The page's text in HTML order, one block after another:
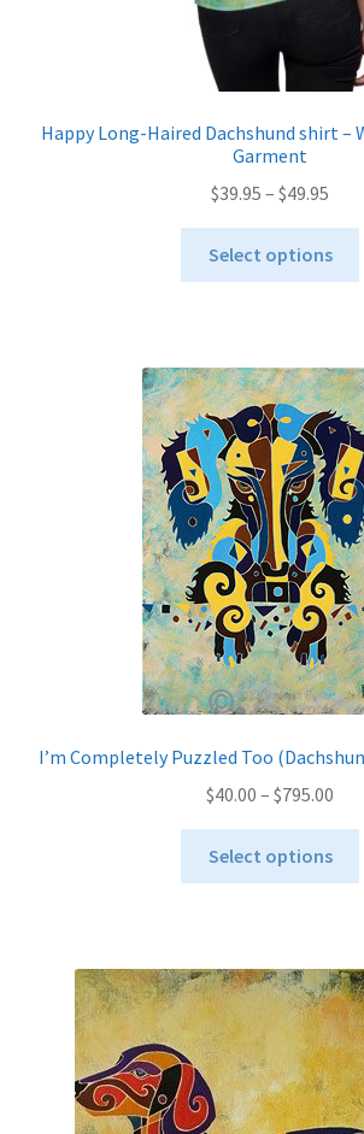
Happy Long-Haired Dachshund shirt –
Garment
$39.95 – $49.95
Select options
I’m Completely Puzzled Too
$40.00 – $795.00
Select options